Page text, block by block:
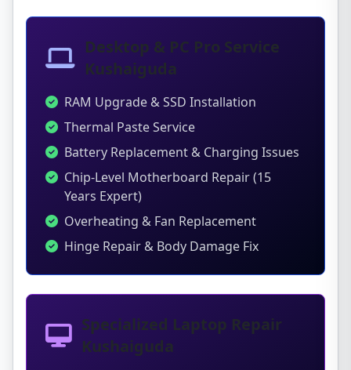
Desktop & PC Pro Service
Kushaiguda
RAM Upgrade & SSD Installation
Thermal Paste Service
Battery Replacement & Charging Issues
Chip-Level Motherboard Repair (15
Years Expert)
Overheating & Fan Replacement
Hinge Repair & Body Damage Fix
Specialized Laptop Repair
Kushaiguda